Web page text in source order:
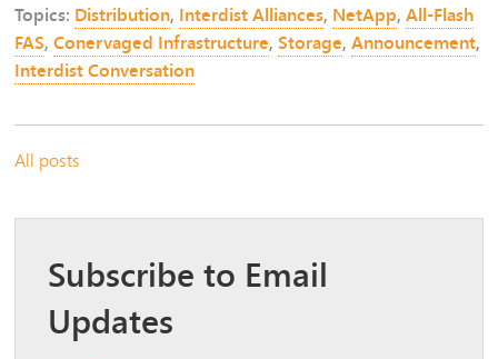
Topics: Distribution, Interdist Alliances, NetApp,All-Flash
FAS,Conervaged Infrastructure,Storage,Announcement,
Interdist Conversation
All posts
Subscribe to Email
Updates